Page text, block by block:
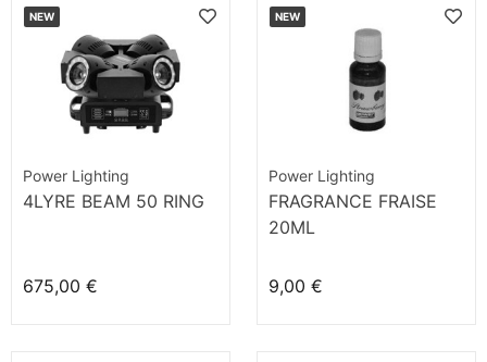
NEW
Power Lighting
4LYRE BEAM 50 RING
675,00 €
NEW
Power Lighting
FRAGRANCE FRAISE
20ML
9,00 €